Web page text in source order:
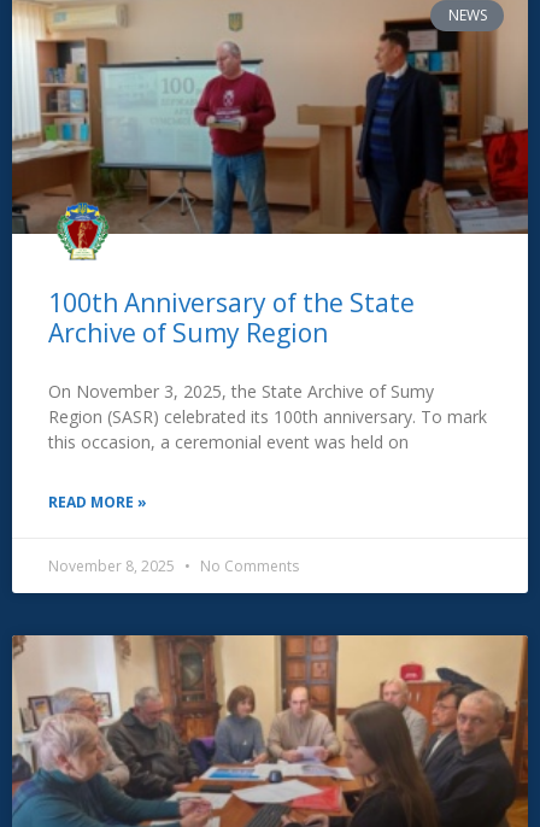
NEWS
100th Anniversary of the State
Archive of Sumy Region
On November 3, 2025, the State Archive of Sumy
Region (SASR) celebrated its 100th anniversary. To mark
this occasion, a ceremonial event was held on
READ MORE »
November 8, 2025 No Comments